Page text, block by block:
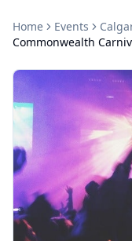
Home Events